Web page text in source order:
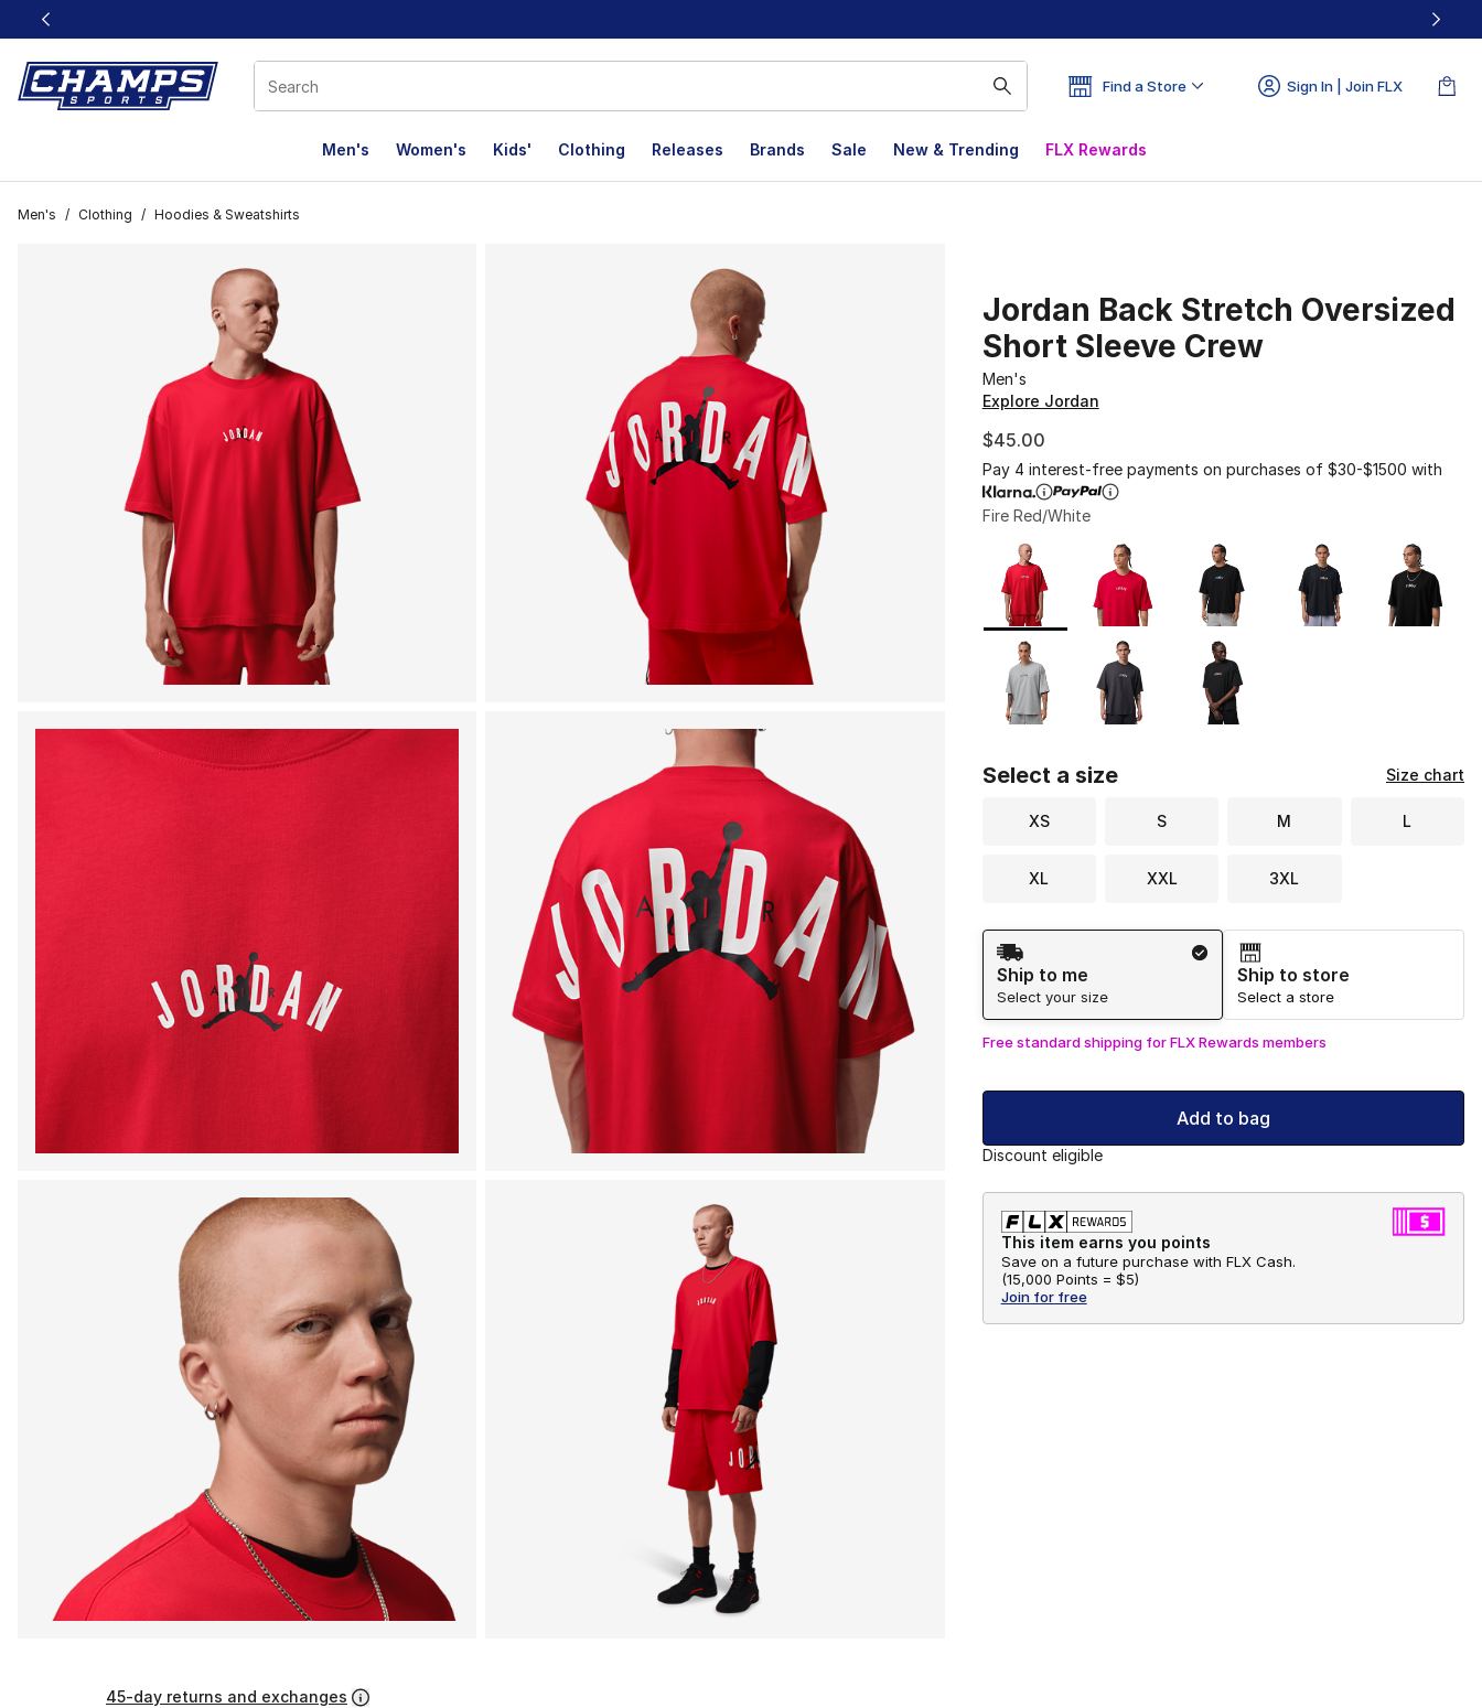
This link will open in a new window
Find a Store Sign In | Join FLX
Men's Women's Kids' Clothing Releases Brands Sale New & Trending FLX Rewards
Men's / Clothing / Hoodies & Sweatshirts
Jordan Back Stretch Oversized
Short Sleeve Crew
Men's
Explore Jordan
$45.00
Pay 4 interest-free payments on purchases of $30-$1500 with
Fire Red/White
Page 1 of 1 displaying 1 to 8 of 8 colors
Please select a style
Select a size Size chart
XS S M L
XL XXL 3XL
Shipping Method
Ship to me
Select your size
Ship to store
Select a store
Free standard shipping for FLX Rewards members
Add to bag
Discount eligible
This item earns you points
Save on a future purchase with FLX Cash.
(15,000 Points = $5)
Join for free
45-day returns and exchanges